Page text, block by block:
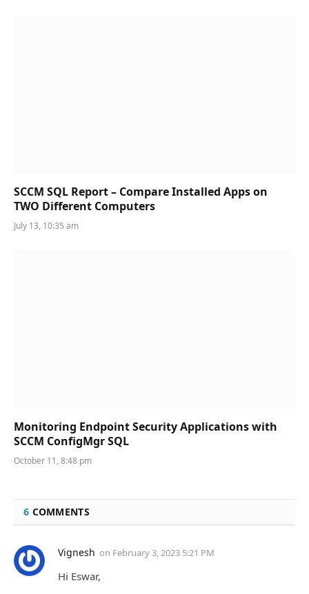
SCCM SQL Report – Compare Installed Apps on
TWO Different Computers
July 13, 10:35 am
Monitoring Endpoint Security Applications with
SCCM ConfigMgr SQL
October 11, 8:48 pm
6 COMMENTS
Vignesh on February 3, 2023 5:21 PM
Hi Eswar,